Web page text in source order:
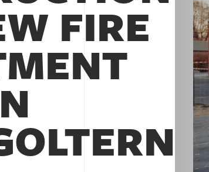
FIRE